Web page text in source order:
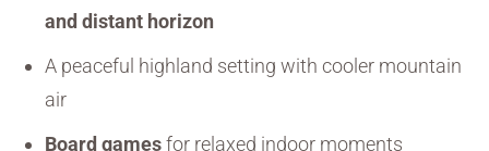
and distant horizon
A peaceful highland setting with cooler mountain
air
Board gamesfor relaxed indoor moments